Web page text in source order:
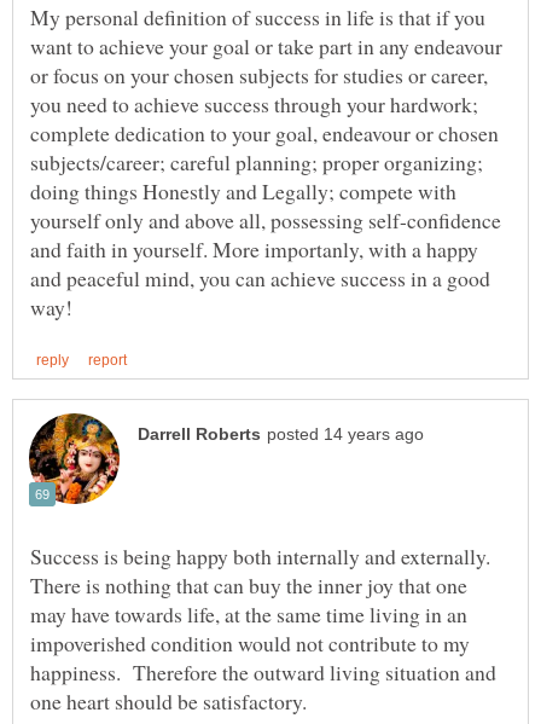
My personal definition of success in life is that if you
want to achieve your goal or take part in any endeavour
or focus on your chosen subjects for studies or career,
you need to achieve success through your hardwork;
complete dedication to your goal, endeavour or chosen
subjects/career; careful planning; proper organizing;
doing things Honestly and Legally; compete with
yourself only and above all, possessing self-confidence
and faith in yourself. More importanly, with a happy
and peaceful mind, you can achieve success in a good
Success is being happy both internally and externally.
There is nothing that can buy the inner joy that one
may have towards life, at the same time living in an
impoverished condition would not contribute to my
happiness. Therefore the outward living situation and